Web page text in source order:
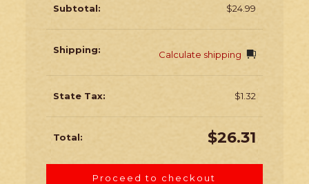
$24.99
Calculate shipping
$1.32
$26.31
Proceed to checkout